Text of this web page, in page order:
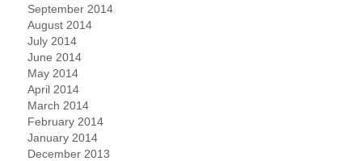
September 2014
August 2014
July 2014
June 2014
May 2014
April 2014
March 2014
February 2014
January 2014
December 2013